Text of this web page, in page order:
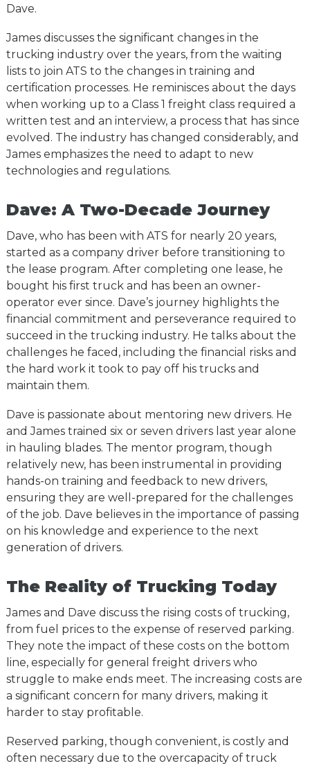
Dave.
James discusses the significant changes in the
trucking industry over the years, from the waiting
lists to join ATS to the changes in training and
certification processes. He reminisces about the days
when working up to a Class 1 freight class required a
written test and an interview, a process that has since
evolved. The industry has changed considerably, and
James emphasizes the need to adapt to new
technologies and regulations.
Dave: A Two-Decade Journey
Dave, who has been with ATS for nearly 20 years,
started as a company driver before transitioning to
the lease program. After completing one lease, he
bought his first truck and has been an owner-
operator ever since. Dave’s journey highlights the
financial commitment and perseverance required to
succeed in the trucking industry. He talks about the
challenges he faced, including the financial risks and
the hard work it took to pay off his trucks and
maintain them.
Dave is passionate about mentoring new drivers. He
and James trained six or seven drivers last year alone
in hauling blades. The mentor program, though
relatively new, has been instrumental in providing
hands-on training and feedback to new drivers,
ensuring they are well-prepared for the challenges
of the job. Dave believes in the importance of passing
on his knowledge and experience to the next
generation of drivers.
The Reality of Trucking Today
James and Dave discuss the rising costs of trucking,
from fuel prices to the expense of reserved parking.
They note the impact of these costs on the bottom
line, especially for general freight drivers who
struggle to make ends meet. The increasing costs are
a significant concern for many drivers, making it
harder to stay profitable.
Reserved parking, though convenient, is costly and
often necessary due to the overcapacity of truck